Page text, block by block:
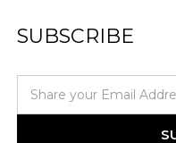
SUBSCRIBE